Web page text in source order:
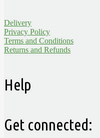
Delivery
Privacy Policy
Terms and Conditions
Returns and Refunds
Help
Get connected: